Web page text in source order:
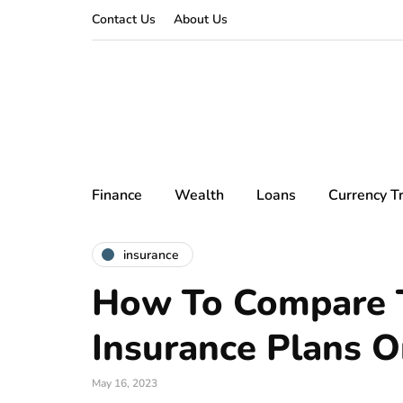
Contact Us About Us
Finance Wealth Loans Currency
insurance
How To Compare
Insurance Plans
May 16, 2023